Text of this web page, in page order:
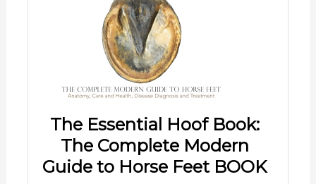
The Essential Hoof Book:
The Complete Modern
Guide to Horse Feet BOOK